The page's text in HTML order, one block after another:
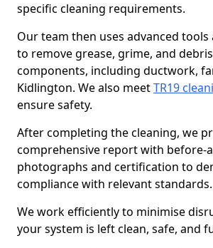
specific cleaning requirements.
Our team then uses advanced
to remove grease, grime, and
components, including ductwork,
Kidlington. We also meetTR19
ensure safety.
After completing the cleaning, we
comprehensive report with before-
photographs and certification to
compliance with relevant standards.
We work efficiently to minimise
your system is left clean, safe, and